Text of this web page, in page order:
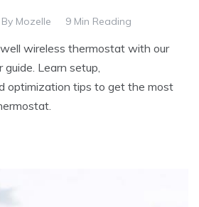
By Mozelle 9 Min Reading
wireless thermostat with our
Learn setup,
optimization tips to get the most